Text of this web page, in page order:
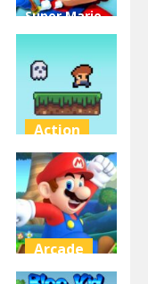
Super Mario
Coin
Adventure
3.63K
Action
Steve on the
platform
3.46K
Arcade
Super Mario